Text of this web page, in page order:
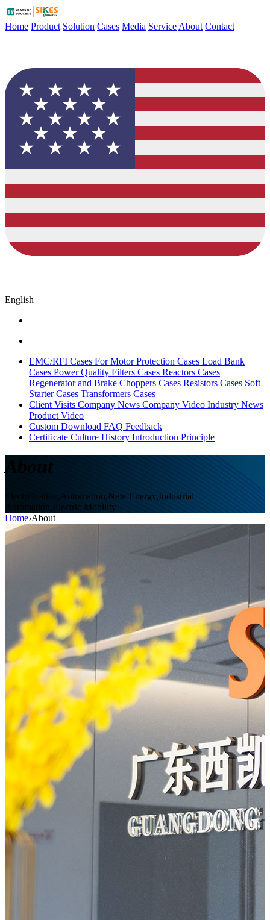
Home Product Solution Cases Media Service About Contact
English
EMC/RFI Cases For Motor Protection Cases Load Bank
Cases Power Quality Filters Cases Reactors Cases
Regenerator and Brake Choppers Cases Resistors Cases Soft
Starter Cases Transformers Cases
Client Visits Company News Company Video Industry News
Product Video
Custom Download FAQ Feedback
Certificate Culture History Introduction Principle
About
Electrification,Automation,New Energy,Industrial
Automation,Electric Mobility
Home›About